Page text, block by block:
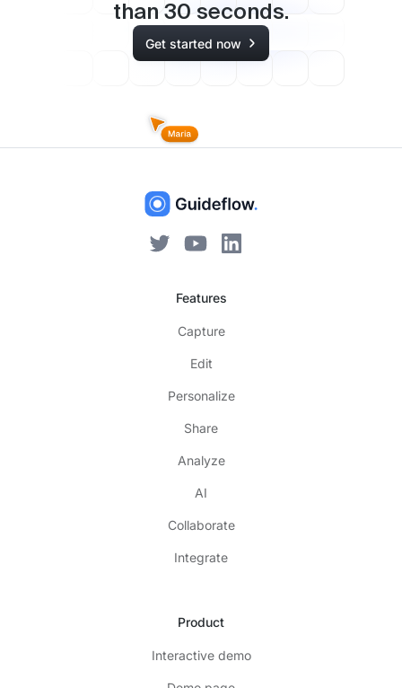
than 30 seconds.
Get started now
Features
Capture
Edit
Personalize
Share
Analyze
AI
Collaborate
Integrate
Product
Interactive demo